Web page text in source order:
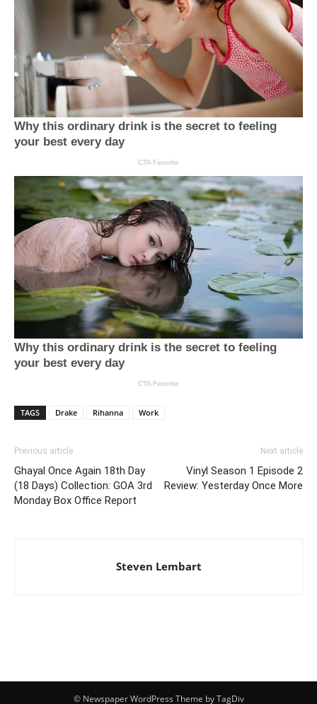
TAGS Drake Rihanna Work
Previous article
Ghayal Once Again 18th Day
(18 Days) Collection: GOA 3rd
Monday Box Office Report
Next article
Vinyl Season 1 Episode 2
Review: Yesterday Once More
Steven Lembart
© Newspaper WordPress Theme by TagDiv